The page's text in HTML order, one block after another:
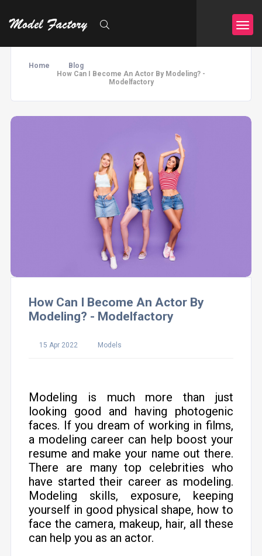
Home
Blog
How Can I Become An Actor By Modeling? -
Modelfactory
How Can I Become An Actor By
Modeling? - Modelfactory
15 Apr 2022 Models
Modeling is much more than just
looking good and having photogenic
faces. If you dream of working in films,
a modeling career can help boost your
resume and make your name out there.
There are many top celebrities who
have started their career as modeling.
Modeling skills, exposure, keeping
yourself in good physical shape, how to
face the camera, makeup, hair, all these
can help you as an actor.